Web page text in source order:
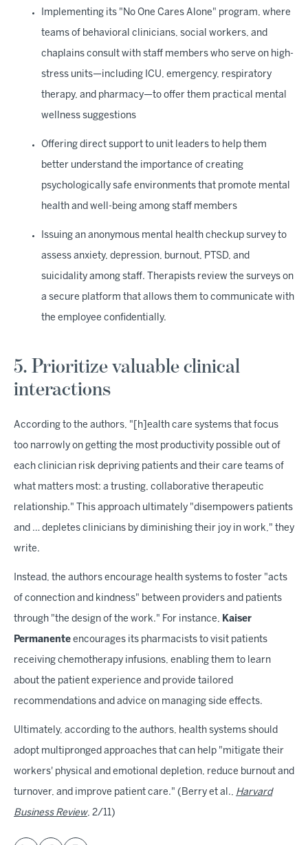
Implementing its "No One Cares Alone" program, where
teams of behavioral clinicians, social workers, and
chaplains consult with staff members who serve on high-
stress units—including ICU, emergency, respiratory
therapy, and pharmacy—to offer them practical mental
wellness suggestions
Offering direct support to unit leaders to help them
better understand the importance of creating
psychologically safe environments that promote mental
health and well-being among staff members
Issuing an anonymous mental health checkup survey to
assess anxiety, depression, burnout, PTSD, and
suicidality among staff. Therapists review the surveys on
a secure platform that allows them to communicate with
the employee confidentially.
5. Prioritize valuable clinical
interactions
According to the authors, "[h]ealth care systems that focus
too narrowly on getting the most productivity possible out of
each clinician risk depriving patients and their care teams of
what matters most: a trusting, collaborative therapeutic
relationship." This approach ultimately "disempowers patients
and … depletes clinicians by diminishing their joy in work," they
write.
Instead, the authors encourage health systems to foster "acts
of connection and kindness" between providers and patients
through "the design of the work." For instance, Kaiser
Permanente encourages its pharmacists to visit patients
receiving chemotherapy infusions, enabling them to learn
about the patient experience and provide tailored
recommendations and advice on managing side effects.
Ultimately, according to the authors, health systems should
adopt multipronged approaches that can help "mitigate their
workers' physical and emotional depletion, reduce burnout and
turnover, and improve patient care." (Berry et al., Harvard
Business Review, 2/11)